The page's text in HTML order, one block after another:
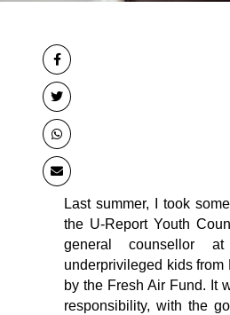
Last summer, I took
the U-Report Youth
general counsellor
underprivileged kids from
by the Fresh Air Fund. It
responsibility, with the